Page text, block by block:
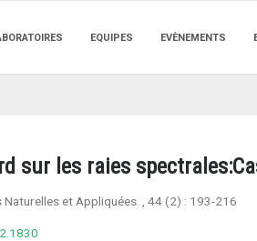
EQUIPES EVÈNEMENTS
sur les raies
Naturelles et Appliquées. , 44 (2) : 193-216